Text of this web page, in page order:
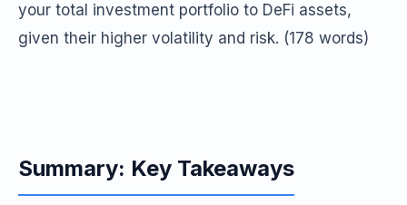
your total investment portfolio to DeFi assets,
given their higher volatility and risk. (178 words)
Summary: Key Takeaways